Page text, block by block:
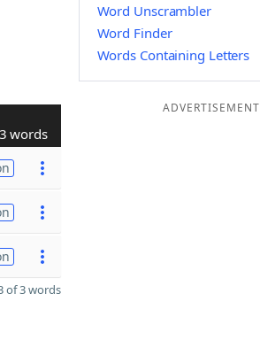
3 words
of 3 words
Word Unscrambler
Word Finder
Words Containing Letters
ADVERTISEMENT